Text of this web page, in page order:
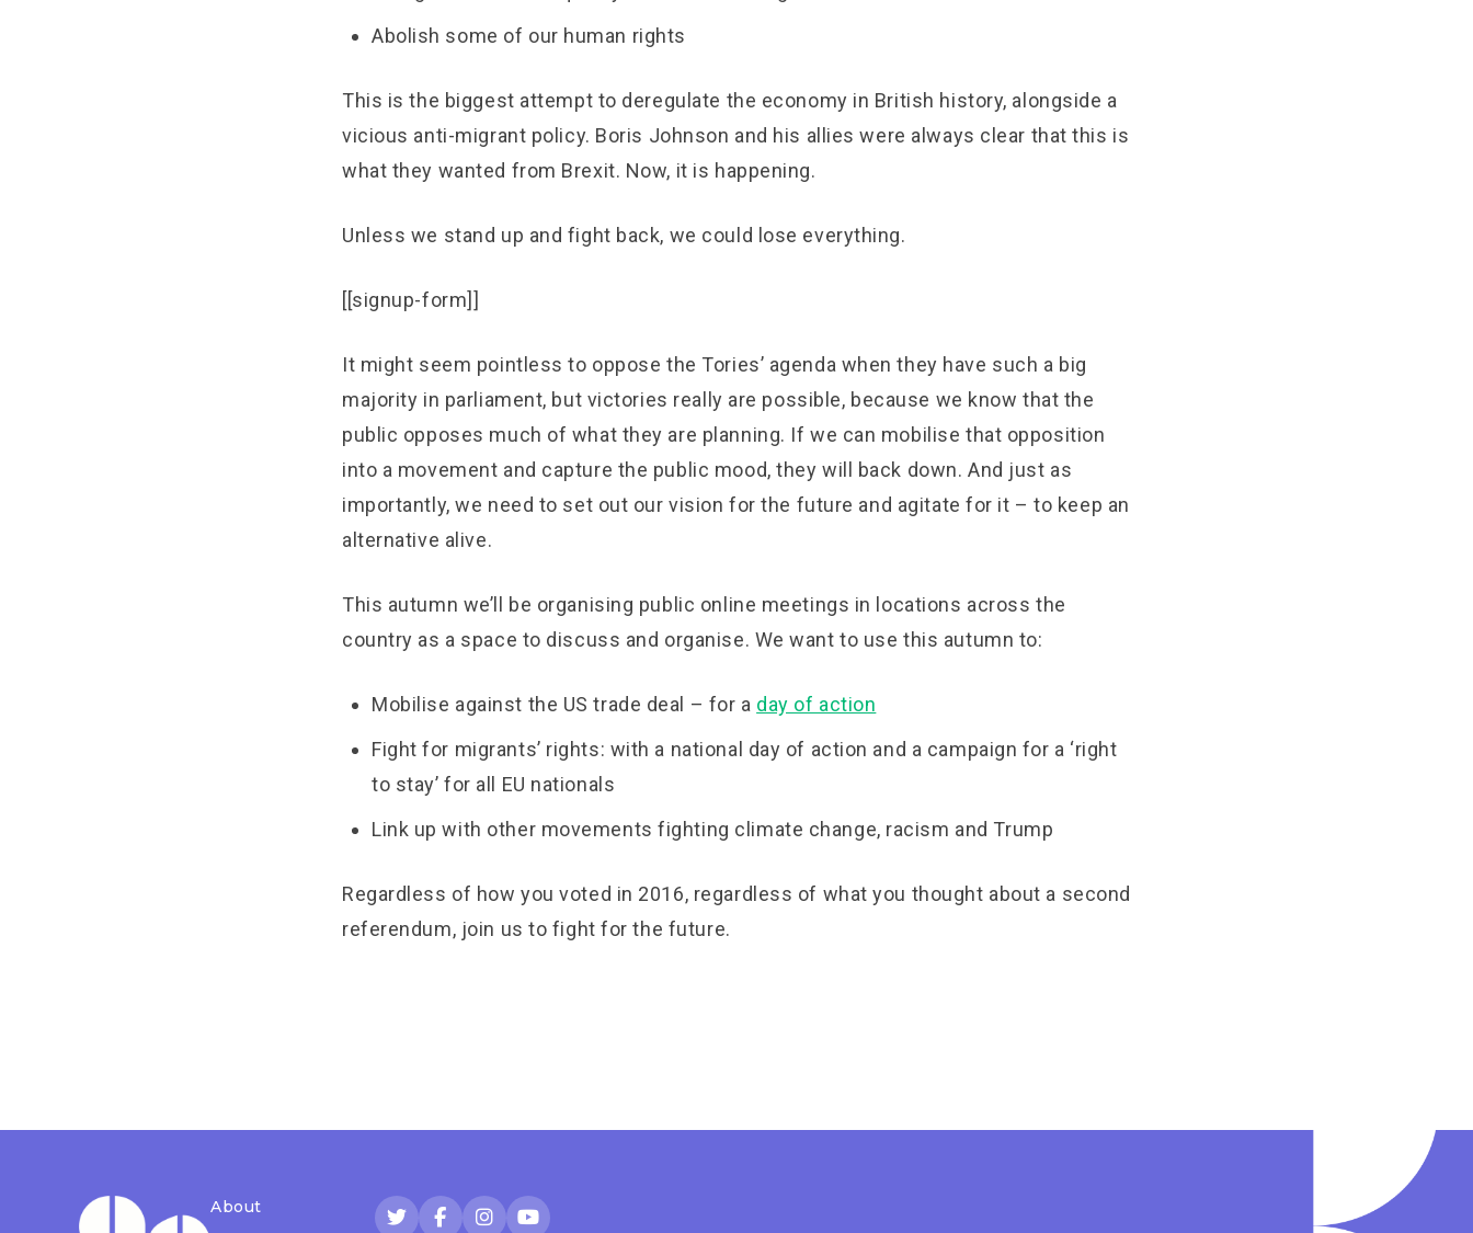
Abolish some of our human rights
This is the biggest attempt to deregulate the economy in British history, alongside a
vicious anti-migrant policy. Boris Johnson and his allies were always clear that this is
what they wanted from Brexit. Now, it is happening.
Unless we stand up and fight back, we could lose everything.
[[signup-form]]
It might seem pointless to oppose the Tories’ agenda when they have such a big
majority in parliament, but victories really are possible, because we know that the
public opposes much of what they are planning. If we can mobilise that opposition
into a movement and capture the public mood, they will back down. And just as
importantly, we need to set out our vision for the future and agitate for it – to keep an
alternative alive.
This autumn we’ll be organising public online meetings in locations across the
country as a space to discuss and organise. We want to use this autumn to:
Mobilise against the US trade deal – for a day of action
Fight for migrants’ rights: with a national day of action and a campaign for a ‘right
to stay’ for all EU nationals
Link up with other movements fighting climate change, racism and Trump
Regardless of how you voted in 2016, regardless of what you thought about a second
referendum, join us to fight for the future.
About